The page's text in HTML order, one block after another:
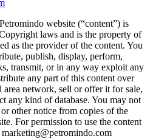
website (“content”) is
laws and is the property of
as the provider of the content. You
publish, display, perform,
transmit, or in any way exploit any
any part of this content over
network, sell or offer it for sale,
any kind of database. You may not
other notice from copies of the
For permission to use the content